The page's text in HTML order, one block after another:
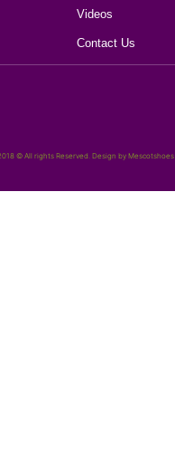
Videos
Contact Us
© All rights Reserved. Design by Mescotshoes